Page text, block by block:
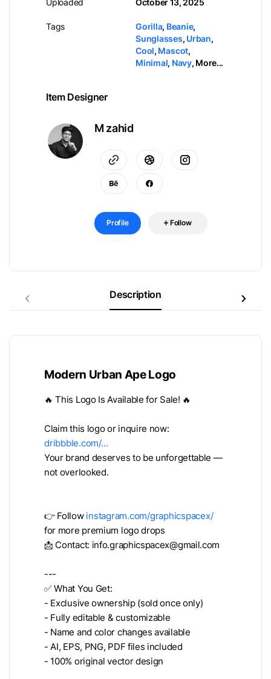
Uploaded
Tags
October 13, 2025
Gorilla, Beanie,
Sunglasses, Urban,
Cool, Mascot,
Minimal, Navy, More...
Item Designer
M zahid
Profile Follow
Description
Modern Urban Ape Logo
🔥 This Logo Is Available for Sale! 🔥
Claim this logo or inquire now:
dribbble.com/…
Your brand deserves to be unforgettable —
not overlooked.
👉 Follow instagram.com/graphicspacex/
for more premium logo drops
📩 Contact: info.graphicspacex@gmail.com
---
✅ What You Get:
- Exclusive ownership (sold once only)
- Fully editable & customizable
- Name and color changes available
- AI, EPS, PNG, PDF files included
- 100% original vector design